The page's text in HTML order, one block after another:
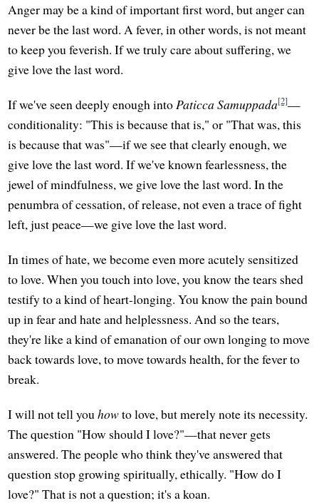
Anger may be a kind of important first word, but anger can
never be the last word. A fever, in other words, is not meant
to keep you feverish. If we truly care about suffering, we
give love the last word.
If we've seen deeply enough into Paticca Samuppada[2]—
conditionality: "This is because that is," or "That was, this
is because that was"—if we see that clearly enough, we
give love the last word. If we've known fearlessness, the
jewel of mindfulness, we give love the last word. In the
penumbra of cessation, of release, not even a trace of fight
left, just peace—we give love the last word.
In times of hate, we become even more acutely sensitized
to love. When you touch into love, you know the tears shed
testify to a kind of heart-longing. You know the pain bound
up in fear and hate and helplessness. And so the tears,
they're like a kind of emanation of our own longing to move
back towards love, to move towards health, for the fever to
break.
I will not tell youhowto love, but merely note its necessity.
The question "How should I love?"—that never gets
answered. The people who think they've answered that
question stop growing spiritually, ethically. "How do I
love?" That is not a question; it's a koan.